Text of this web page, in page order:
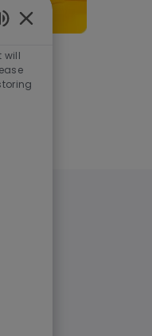
Chatbot
will